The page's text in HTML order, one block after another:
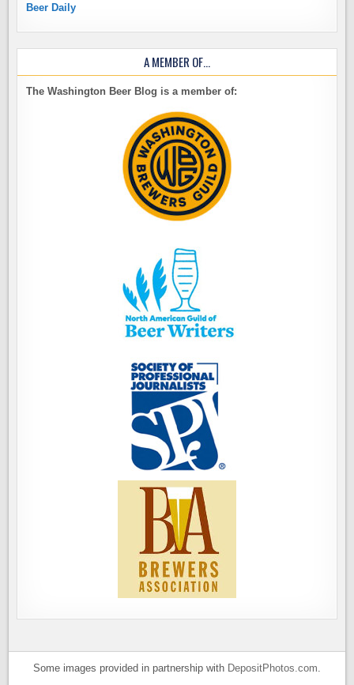
Beer Daily
A MEMBER OF…
The Washington Beer Blog is a member of:
Some images provided in partnership with DepositPhotos.com.